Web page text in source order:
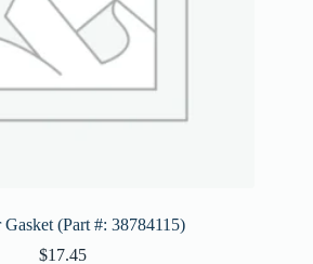
Gasket (Part #: 38784115)
$17.45